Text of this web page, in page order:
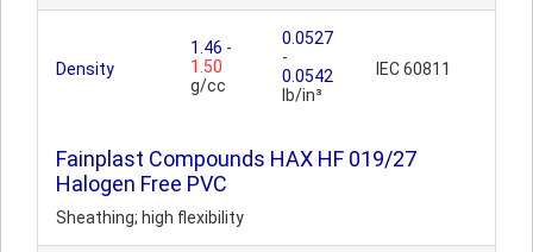
Density
1.46 -
1.50
g/cc
0.0527
-
0.0542
lb/in³
IEC 60811
Fainplast Compounds HAX HF 019/27
Halogen Free PVC
Sheathing; high flexibility